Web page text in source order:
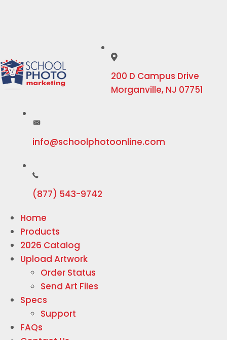
200 D Campus Drive
Morganville, NJ 07751
info@schoolphotoonline.com
(877) 543-9742
Home
Products
2026 Catalog
Upload Artwork
Order Status
Send Art Files
Specs
Support
FAQs